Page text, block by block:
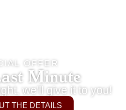
OFFER
Minute
we'll give it to you!
THE DETAILS